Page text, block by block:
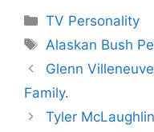
Categories
TV Personality
Tags
Alaskan Bush
Glenn
Family.
Tyler